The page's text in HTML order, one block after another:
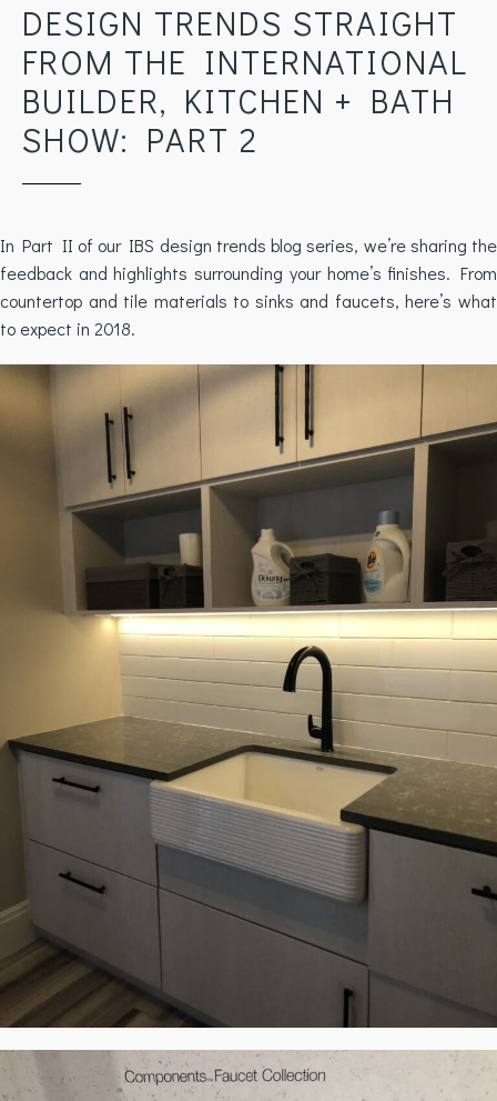
DESIGN TRENDS STRAIGHT
FROM THE INTERNATIONAL
BUILDER, KITCHEN + BATH
SHOW: PART 2
In Part II of our IBS design trends blog series, we’re sharing the
feedback and highlights surrounding your home’s finishes. From
countertop and tile materials to sinks and faucets, here’s what
to expect in 2018.